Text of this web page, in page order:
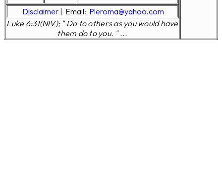
Disclaimer Email: Pleroma@yahoo.com
Luke 6:31(NIV); " Do to others as you would have
them do to you. " ...